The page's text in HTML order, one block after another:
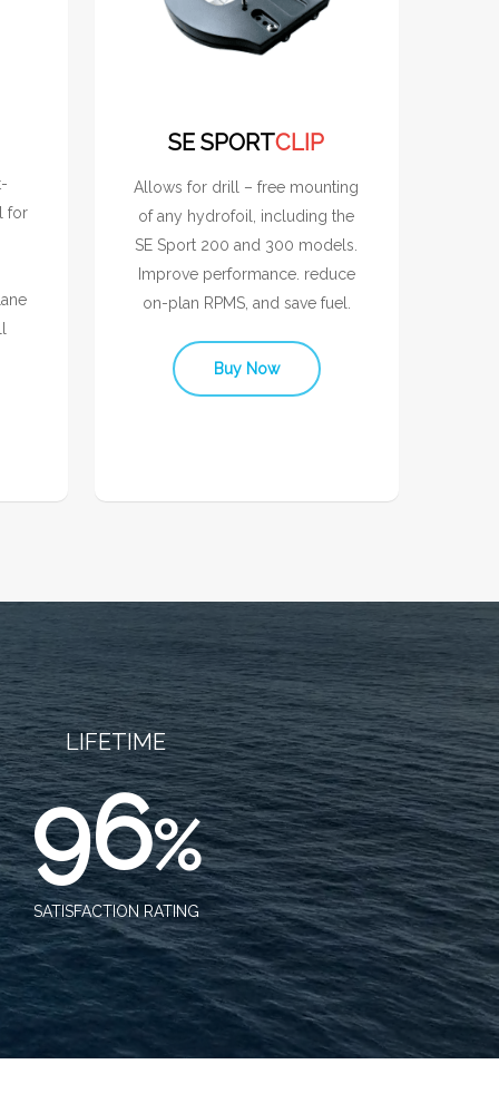
for
SE SPORTCLIP
Allows for drill – free mounting
of any hydrofoil, including the
SE Sport 200 and 300 models.
Improve performance. reduce
on-plan RPMS, and save fuel.
Buy Now
LIFETIME
96%
SATISFACTION RATING